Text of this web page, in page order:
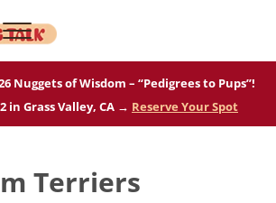
Menu
Nuggets of Wisdom – “Pedigrees to Pups”!
in Grass Valley, CA → Reserve Your Spot
Terriers